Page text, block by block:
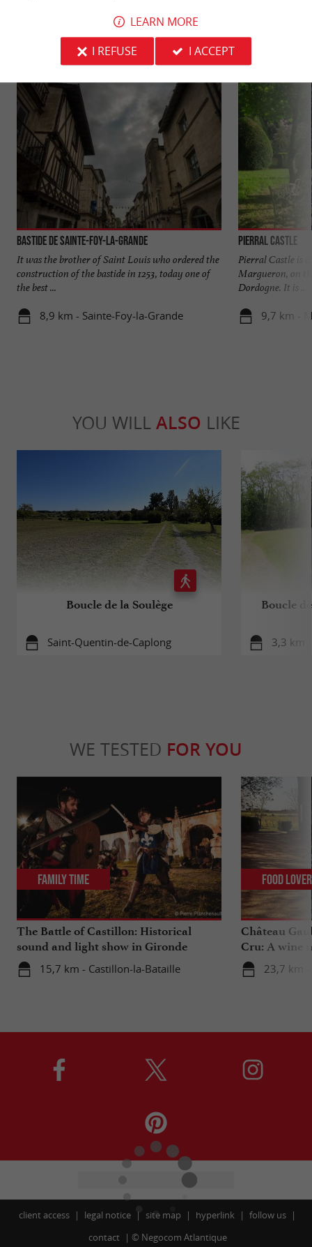
Information Accommodation
Bastide de Sainte-Foy-la-Grande
It was the brother of Saint Louis who ordered the
construction of the bastide in 1253, today one of
the best ...
8,9 km - Sainte-Foy-la-Grande
Pierral Castle
Pierral Castle is
Margueron, on
Dordogne. It is ...
9,7 km -
YOU WILL ALSO LIKE
Boucle de la Soulège
Saint-Quentin-de-Caplong
Boucle
3,3 km
WE TESTED FOR YOU
The Battle of Castillon: Historical
sound and light show in Gironde
15,7 km - Castillon-la-Bataille
Family Time
Château
Cru: A wine
heart
23,7 km -
Food
client access legal notice site map hyperlink
follow us
contact
© Negocom Atlantique
LEARN MORE
I REFUSE
I ACCEPT